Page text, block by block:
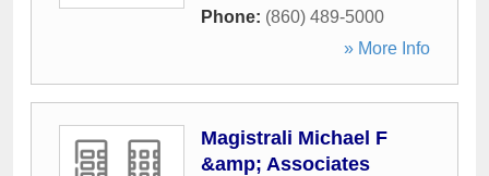
Phone: (860) 489-5000
» More Info
Magistrali Michael F
&amp; Associates